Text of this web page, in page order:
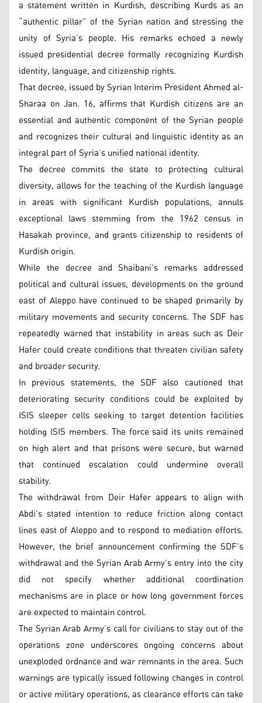
a statement written in Kurdish, describing Kurds as an
“authentic pillar” of the Syrian nation and stressing the
unity of Syria’s people. His remarks echoed a newly
issued presidential decree formally recognizing Kurdish
identity, language, and citizenship rights.
That decree, issued by Syrian Interim President Ahmed al-
Sharaa on Jan. 16, affirms that Kurdish citizens are an
essential and authentic component of the Syrian people
and recognizes their cultural and linguistic identity as an
integral part of Syria’s unified national identity.
The decree commits the state to protecting cultural
diversity, allows for the teaching of the Kurdish language
in areas with significant Kurdish populations, annuls
exceptional laws stemming from the 1962 census in
Hasakah province, and grants citizenship to residents of
Kurdish origin.
While the decree and Shaibani’s remarks addressed
political and cultural issues, developments on the ground
east of Aleppo have continued to be shaped primarily by
military movements and security concerns. The SDF has
repeatedly warned that instability in areas such as Deir
Hafer could create conditions that threaten civilian safety
and broader security.
In previous statements, the SDF also cautioned that
deteriorating security conditions could be exploited by
ISIS sleeper cells seeking to target detention facilities
holding ISIS members. The force said its units remained
on high alert and that prisons were secure, but warned
that continued escalation could undermine overall
stability.
The withdrawal from Deir Hafer appears to align with
Abdi’s stated intention to reduce friction along contact
lines east of Aleppo and to respond to mediation efforts.
However, the brief announcement confirming the SDF’s
withdrawal and the Syrian Arab Army’s entry into the city
did not specify whether additional coordination
mechanisms are in place or how long government forces
are expected to maintain control.
The Syrian Arab Army’s call for civilians to stay out of the
operations zone underscores ongoing concerns about
unexploded ordnance and war remnants in the area. Such
warnings are typically issued following changes in control
or active military operations, as clearance efforts can take